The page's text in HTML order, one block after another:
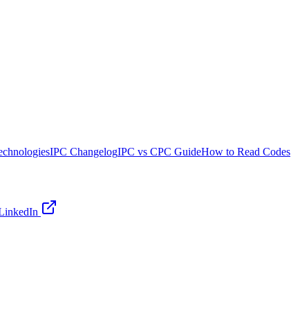
IPC ChangelogIPC vs CPC GuideHow to Read Codes